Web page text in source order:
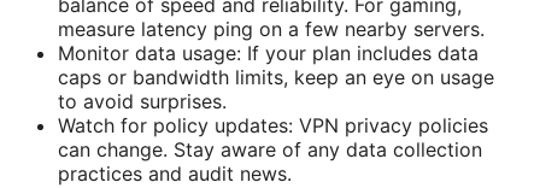
balance of speed and reliability. For gaming,
measure latency ping on a few nearby servers.
Monitor data usage: If your plan includes data
caps or bandwidth limits, keep an eye on usage
to avoid surprises.
Watch for policy updates: VPN privacy policies
can change. Stay aware of any data collection
practices and audit news.